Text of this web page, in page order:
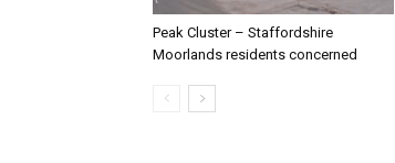
Peak Cluster – Staffordshire
Moorlands residents concerned